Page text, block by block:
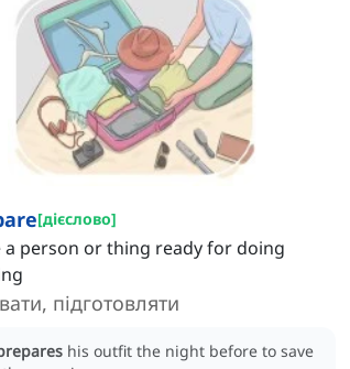
[дієслово]
a person or thing ready for doing
підготовляти
his outfit the night before to save